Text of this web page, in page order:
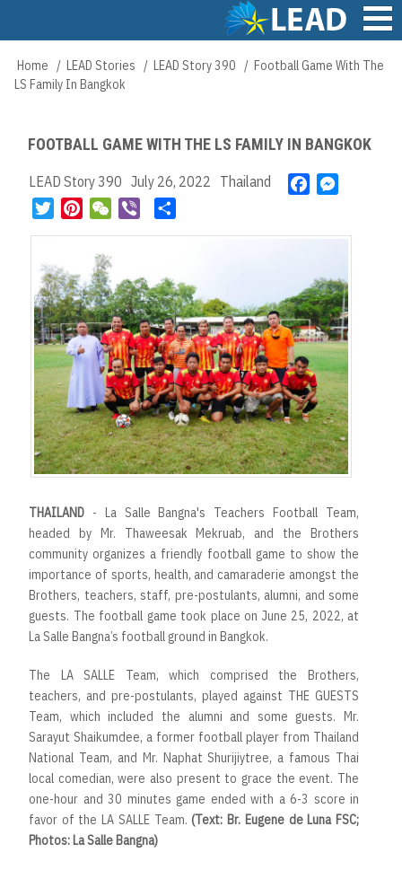
content
Main
navigation
Breadcrumb
Home LEAD Stories LEAD Story 390
Football Game With The
LS Family In Bangkok
FOOTBALL GAME WITH THE LS FAMILY IN BANGKOK
LEAD Story 390 July 26, 2022 Thailand
o
o
k
n
g
e
r
t
t
e
r
e
r
e
s
W
h
a
t
r
e
THAILAND - La Salle Bangna's Teachers Football Team,
headed by Mr. Thaweesak Mekruab, and the Brothers
community organizes a friendly football game to show the
importance of sports, health, and camaraderie amongst the
Brothers, teachers, staff, pre-postulants, alumni, and some
guests. The football game took place on June 25, 2022, at
La Salle Bangna’s football ground in Bangkok.
The LA SALLE Team, which comprised the Brothers,
teachers, and pre-postulants, played against THE GUESTS
Team, which included the alumni and some guests. Mr.
Sarayut Shaikumdee, a former football player from Thailand
National Team, and Mr. Naphat Shurijiytree, a famous Thai
local comedian, were also present to grace the event. The
one-hour and 30 minutes game ended with a 6-3 score in
favor of the LA SALLE Team. (Text: Br. Eugene de Luna FSC;
Photos: La Salle Bangna)